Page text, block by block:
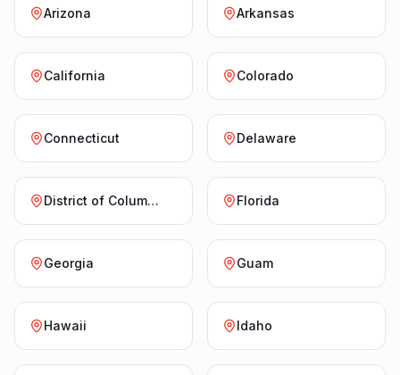
Arizona Arkansas
California Colorado
Connecticut Delaware
District of Columbia Florida
Georgia Guam
Hawaii Idaho